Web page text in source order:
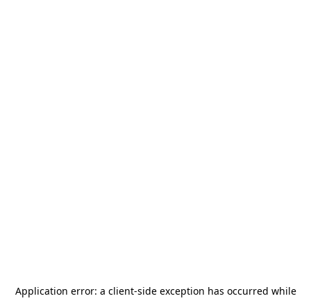
Application error: a client-side exception has occurred while